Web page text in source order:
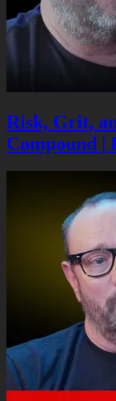
Risk, Grit,
Compound |